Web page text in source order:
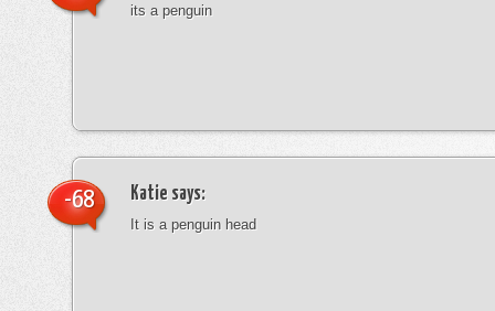
its a penguin
Katie says:
It is a penguin head
-68